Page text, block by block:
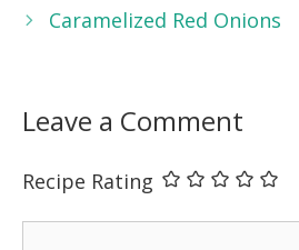
Caramelized Red Onions
Leave a Comment
Recipe Rating